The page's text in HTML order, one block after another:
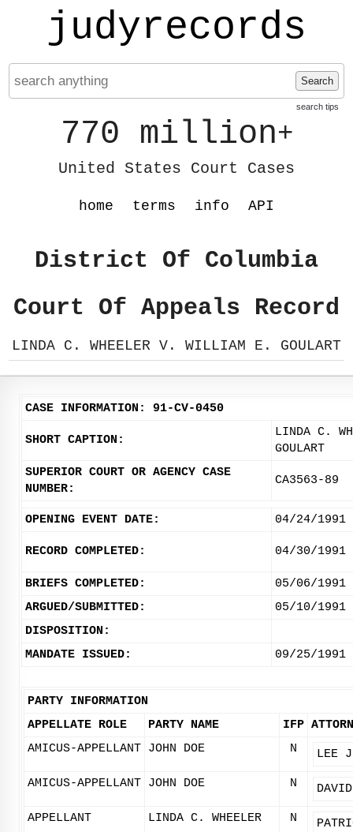
judyrecords
Search
search tips
770 million+
United States Court Cases
home terms info API
District Of Columbia
Court Of Appeals Record
LINDA C. WHEELER V. WILLIAM E. GOULART
CASE INFORMATION: 91-CV-0450
SHORT CAPTION:
LINDA C.
GOULART
SUPERIOR COURT OR AGENCY CASE
NUMBER:
CA3563-89
OPENING EVENT DATE: 04/24/1991
RECORD COMPLETED: 04/30/1991
BRIEFS COMPLETED:
05/06/1991
ARGUED/SUBMITTED:
05/10/1991
DISPOSITION:
MANDATE ISSUED:
09/25/1991
PARTY INFORMATION
APPELLATE ROLE
PARTY NAME IFP
AMICUS-APPELLANT JOHN DOE N LEE
AMICUS-APPELLANT JOHN DOE N
APPELLANT LINDA C. WHEELER N